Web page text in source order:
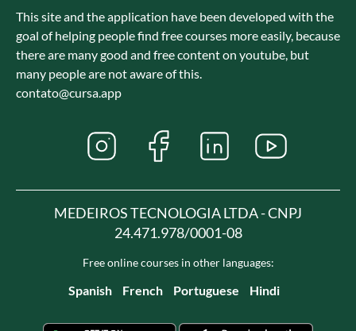
This site and the application have been developed with the
goal of helping people find free courses more easily, because
there are many good and free content on youtube, but
many people are not aware of this.
contato@cursa.app
MEDEIROS TECNOLOGIA LTDA - CNPJ
24.471.978/0001-08
Free online courses in other languages:
Spanish French Portuguese Hindi